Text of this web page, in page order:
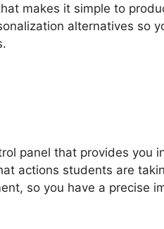
makes it simple to
alternatives so
panel that provides you
actions students are
so you have a precise